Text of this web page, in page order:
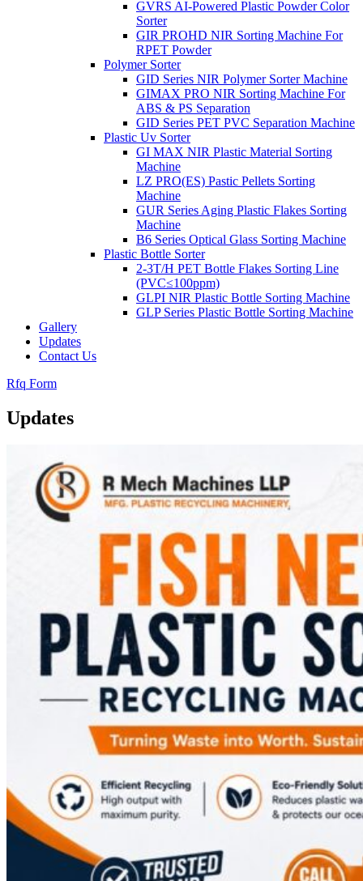
GVRS AI-Powered Plastic Powder Color
Sorter
GIR PROHD NIR Sorting Machine For
RPET Powder
Polymer Sorter
GID Series NIR Polymer Sorter Machine
GIMAX PRO NIR Sorting Machine For
ABS & PS Separation
GID Series PET PVC Separation Machine
Plastic Uv Sorter
GI MAX NIR Plastic Material Sorting
Machine
LZ PRO(ES) Pastic Pellets Sorting
Machine
GUR Series Aging Plastic Flakes Sorting
Machine
B6 Series Optical Glass Sorting Machine
Plastic Bottle Sorter
2-3T/H PET Bottle Flakes Sorting Line
(PVC≤100ppm)
GLPI NIR Plastic Bottle Sorting Machine
GLP Series Plastic Bottle Sorting Machine
Gallery
Updates
Contact Us
Rfq Form
Updates